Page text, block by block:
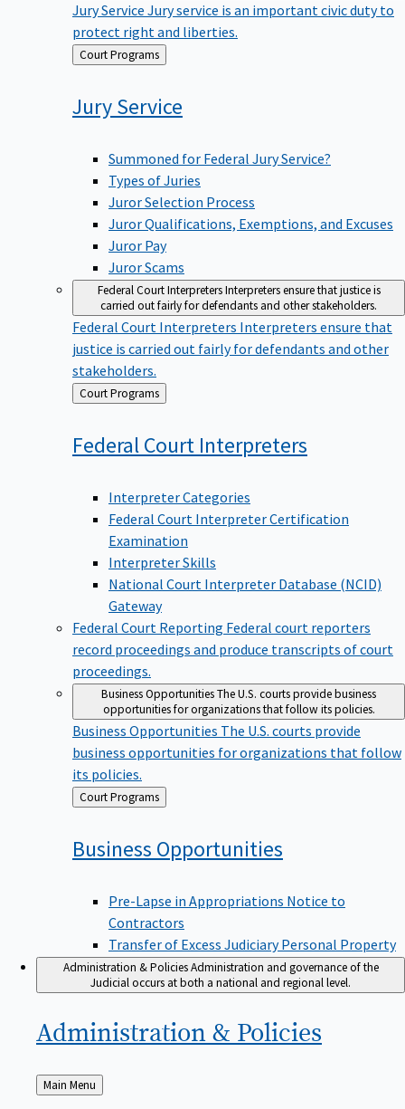
Jury Service Jury service is an important civic duty to
protect right and liberties.
Back
to
Court Programs
JuryService
Summoned for Federal Jury Service?
Types of Juries
Juror Selection Process
Juror Qualifications, Exemptions, and Excuses
Juror Pay
Juror Scams
Federal Court InterpretersInterpreters ensure that justice is
carried out fairly for defendants and other stakeholders.
Federal Court Interpreters Interpreters ensure that
justice is carried out fairly for defendants and other
stakeholders.
Back
to
Court Programs
Federal Court Interpreters
Interpreter Categories
Federal Court Interpreter Certification
Examination
Interpreter Skills
National Court Interpreter Database (NCID)
Gateway
Federal Court Reporting Federal court reporters
record proceedings and produce transcripts of court
proceedings.
Business OpportunitiesThe U.S. courts provide business
opportunities for organizations that follow its policies.
Business Opportunities The U.S. courts provide
business opportunities for organizations that follow
its policies.
Back
to
Court Programs
Business Opportunities
Pre-Lapse in Appropriations Notice to
Contractors
Transfer of Excess Judiciary Personal Property
Administration & PoliciesAdministration and governance of the
Judicial occurs at both a national and regional level.
Administration & Policies
Back
to
Main Menu